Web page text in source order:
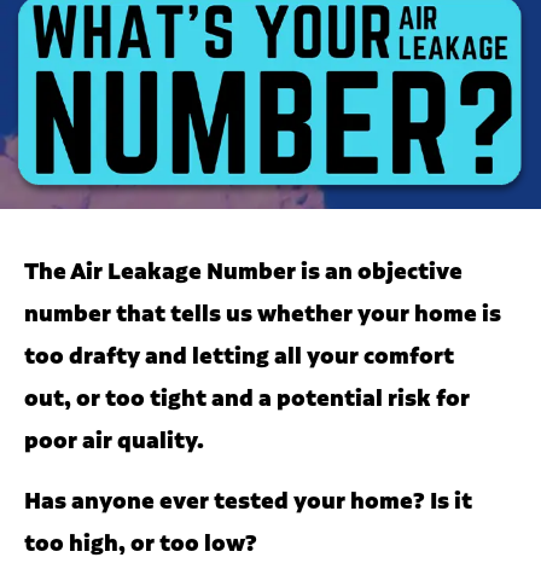
The Air Leakage Number is an objective
number that tells us whether your home is
too drafty and letting all your comfort
out, or too tight and a potential risk for
poor air quality.
Has anyone ever tested your home? Is it
too high, or too low?